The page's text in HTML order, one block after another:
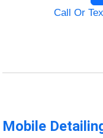
Call Or
Mobile